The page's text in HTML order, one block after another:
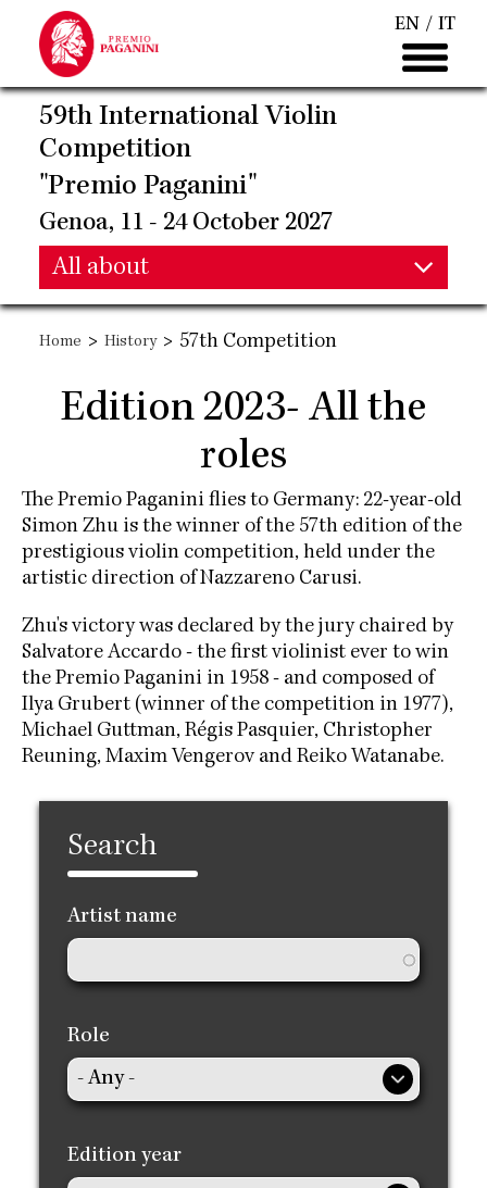
main
content
EN IT
59th International Violin
Competition
"Premio Paganini"
Genoa, 11 - 24 October 2027
Main
navigation
All about
Main
navigation
Home > History > 57th Competition
Edition 2023- All the
roles
The Premio Paganini flies to Germany: 22-year-old
Simon Zhu is the winner of the 57th edition of the
prestigious violin competition, held under the
artistic direction of Nazzareno Carusi.
Zhu's victory was declared by the jury chaired by
Salvatore Accardo - the first violinist ever to win
the Premio Paganini in 1958 - and composed of
Ilya Grubert (winner of the competition in 1977),
Michael Guttman, Régis Pasquier, Christopher
Reuning, Maxim Vengerov and Reiko Watanabe.
Search
Artist name
Role
Edition year